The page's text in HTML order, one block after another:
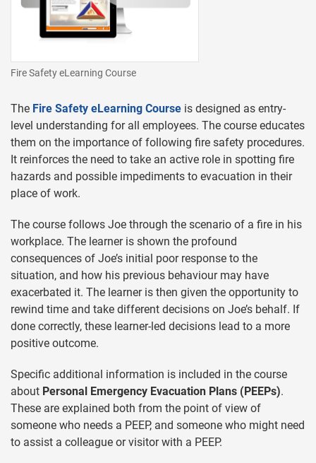
Fire Safety eLearning Course
The Fire Safety eLearning Course is designed as entry-
level understanding for all employees. The course educates
them on the importance of following fire safety procedures.
It reinforces the need to take an active role in spotting fire
hazards and possible impediments to evacuation in their
place of work.
The course follows Joe through the scenario of a fire in his
workplace. The learner is shown the profound
consequences of Joe’s initial poor response to the
situation, and how his previous behaviour may have
exacerbated it. The learner is then given the opportunity to
rewind time and take different decisions on Joe’s behalf. If
done correctly, these learner-led decisions lead to a more
positive outcome.
Specific additional information is included in the course
about Personal Emergency Evacuation Plans (PEEPs).
These are explained both from the point of view of
someone who needs a PEEP, and someone who might need
to assist a colleague or visitor with a PEEP.